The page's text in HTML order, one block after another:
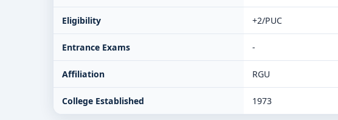
Eligibility +2/PUC
Entrance Exams -
Affiliation RGU
College Established 1973